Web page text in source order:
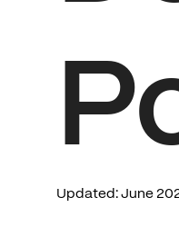
Updated: June